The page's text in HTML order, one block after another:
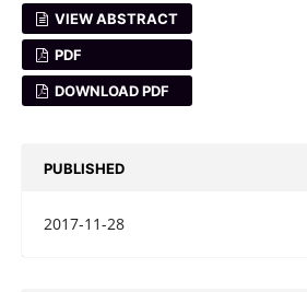
VIEW ABSTRACT
PDF
DOWNLOAD PDF
PUBLISHED
2017-11-28